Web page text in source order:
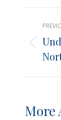
Post
post:
More